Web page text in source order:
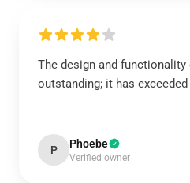
The design and
outstanding; it has
P Phoebe
Verified owner